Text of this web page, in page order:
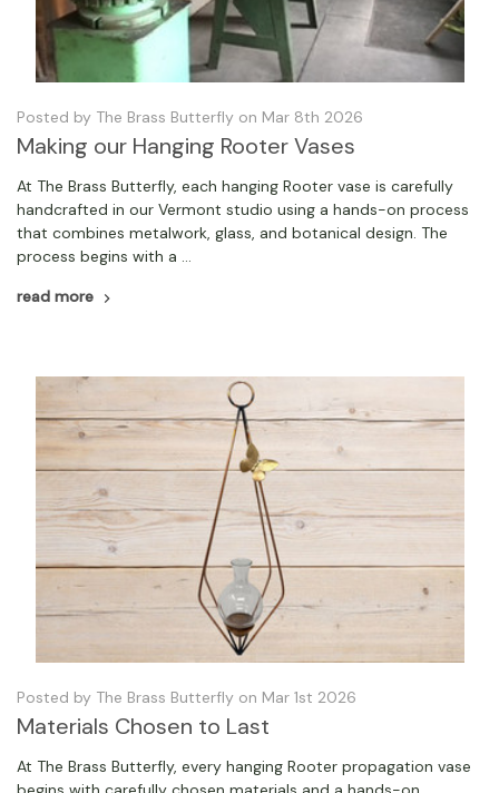
Posted by The Brass Butterfly on Mar 8th 2026
Making our Hanging Rooter Vases
At The Brass Butterfly, each hanging Rooter vase is carefully
handcrafted in our Vermont studio using a hands-on process
that combines metalwork, glass, and botanical design. The
process begins with a …
read more
Posted by The Brass Butterfly on Mar 1st 2026
Materials Chosen to Last
At The Brass Butterfly, every hanging Rooter propagation vase